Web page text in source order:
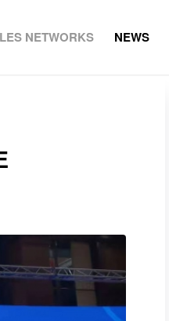
NETWORKS NEWS